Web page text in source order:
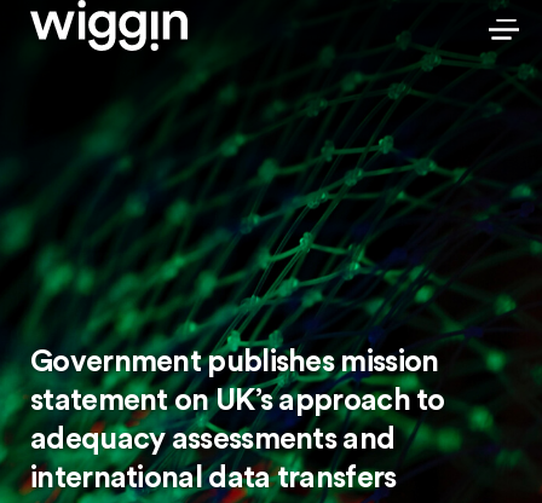
Government publishes mission
statement on UK’s approach to
adequacy assessments and
international data transfers